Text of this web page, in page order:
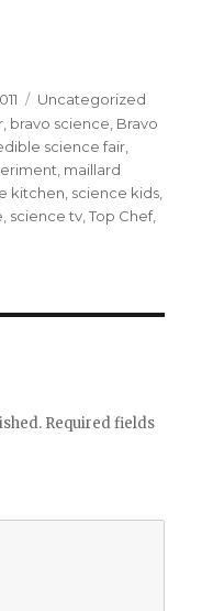
Categories
Uncategorized
bravo science Bravo
science fair
maillard
kitchen science kids
science tv ,Top Chef,
Required fields